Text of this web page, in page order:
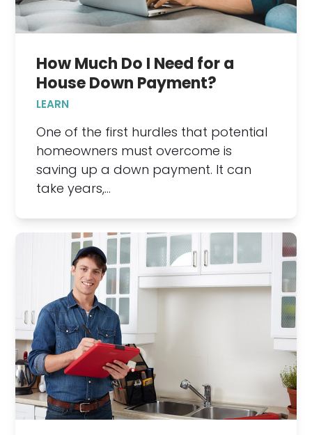
How Much Do I Need for a
House Down Payment?
LEARN
One of the first hurdles that potential
homeowners must overcome is
saving up a down payment. It can
take years,…